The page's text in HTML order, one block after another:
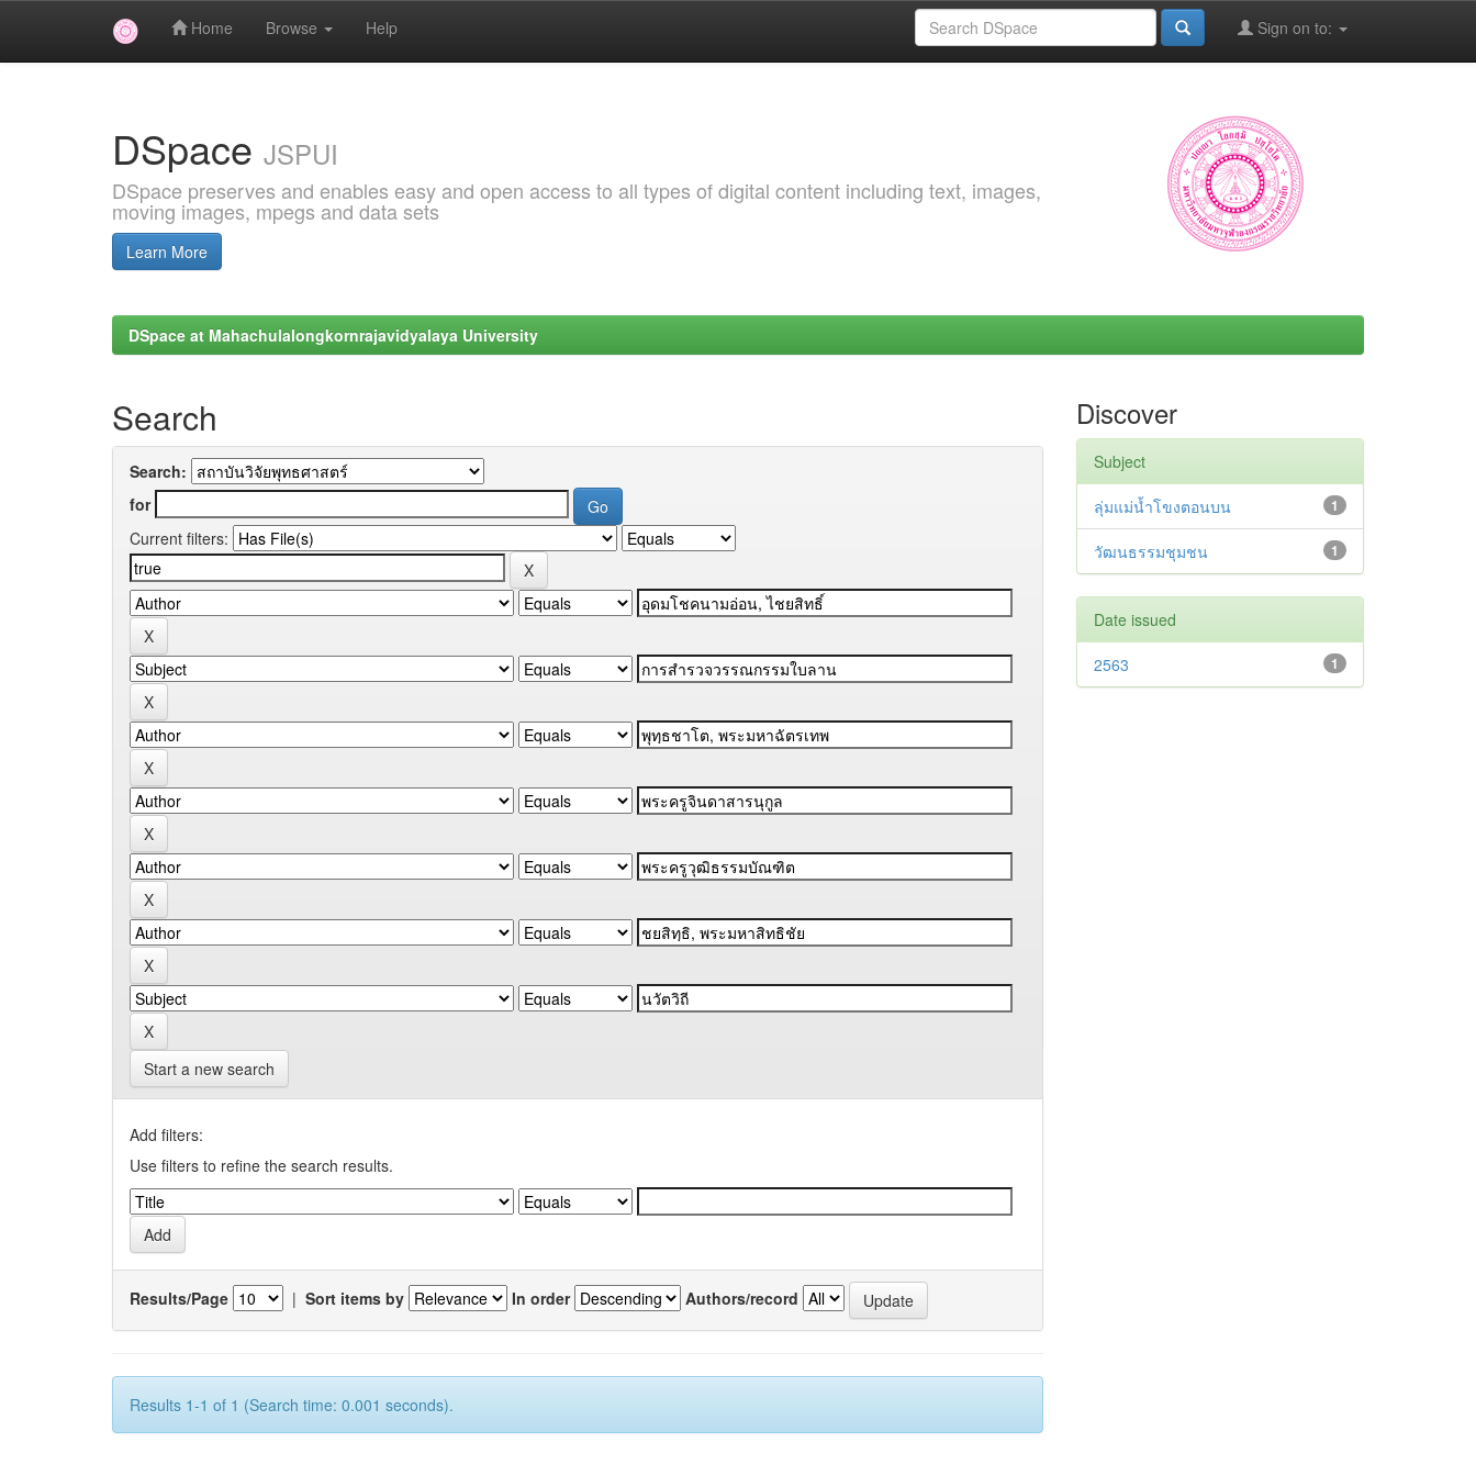
Home Browse Help Sign on to:
DSpace JSPUI
DSpace preserves and enables easy and open access to all types of digital content including text, images,
moving images, mpegs and data sets
Learn More
DSpace at Mahachulalongkornrajavidyalaya University
Search
Search:
for
Current filters:
Start a new search
Add filters:
Use filters to refine the search results.
Results/Page | Sort items by In order Authors/record
Results 1-1 of 1 (Search time: 0.001 seconds).
Discover
Subject
1
ลุ่มแม่น้ำโขงตอนบน
1
วัฒนธรรมชุมชน
Date issued
1
2563